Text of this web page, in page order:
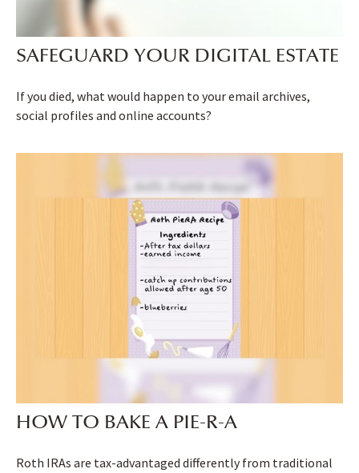
SAFEGUARD YOUR DIGITAL ESTATE
If you died, what would happen to your email archives,
social profiles and online accounts?
HOW TO BAKE A PIE-R-A
Roth IRAs are tax-advantaged differently from traditional